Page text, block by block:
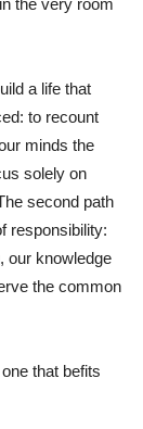
the very room
a life that
to recount
minds the
solely on
second path
responsibility:
our knowledge
the common
that befits